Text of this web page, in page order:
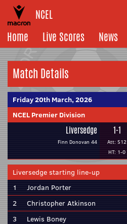
NCEL
Home
Live Scores News
Match Details
Friday 20th March, 2026
NCEL Premier Division
Liversedge
Finn Donovan 44
1-1
Att: 512
HT: 1-0
Liversedge starting line-up
1
Jordan Porter
2
Christopher Atkinson
3
Lewis Boney